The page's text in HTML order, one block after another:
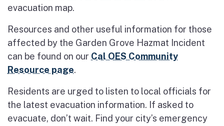
evacuation map.
Resources and other useful information for those
affected by the Garden Grove Hazmat Incident
can be found on our Cal OES Community
Resource page.
Residents are urged to listen to local officials for
the latest evacuation information. If asked to
evacuate, don’t wait. Find your city’s emergency